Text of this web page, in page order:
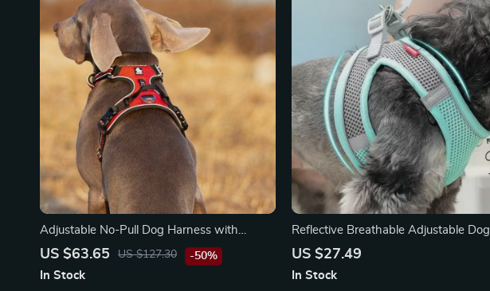
Adjustable No-Pull Dog Harness with
Reflective Nylon and Safety Features
US $63.65 US $127.30 -50%
In Stock
Reflective Breathable Adjustable Dog
Harness Vest
US $27.49
In Stock